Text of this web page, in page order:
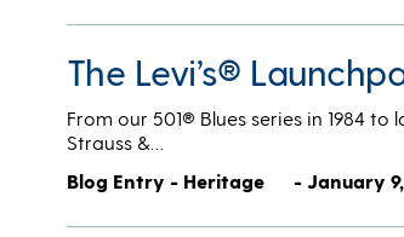
The Levi’s®
From our 501® Blues series in 1984
Strauss &…
Blog Entry - Heritage
- January